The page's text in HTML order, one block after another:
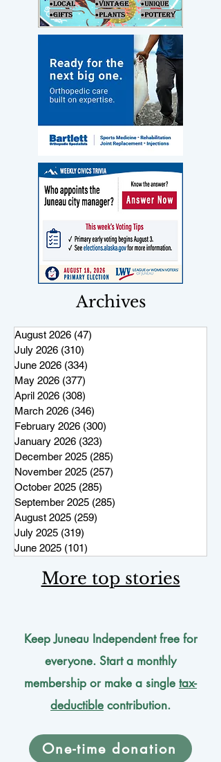
Archives
August 2026 (47)
July 2026 (310)
June 2026 (334)
May 2026 (377)
April 2026 (308)
March 2026 (346)
February 2026 (300)
January 2026 (323)
December 2025 (285)
November 2025 (257)
October 2025 (285)
September 2025 (285)
August 2025 (259)
July 2025 (319)
June 2025 (101)
More top stories
Keep Juneau Independent free for
everyone. Start a monthly
membership or make a single tax-
deductible contribution.
One-time donation